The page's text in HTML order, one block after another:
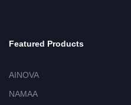
Featured Products
AINOVA
NAMAA